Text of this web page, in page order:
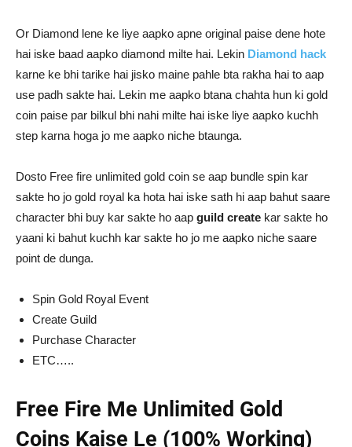
Or Diamond lene ke liye aapko apne original paise dene hote
hai iske baad aapko diamond milte hai. Lekin Diamond hack
karne ke bhi tarike hai jisko maine pahle bta rakha hai to aap
use padh sakte hai. Lekin me aapko btana chahta hun ki gold
coin paise par bilkul bhi nahi milte hai iske liye aapko kuchh
step karna hoga jo me aapko niche btaunga.
Dosto Free fire unlimited gold coin se aap bundle spin kar
sakte ho jo gold royal ka hota hai iske sath hi aap bahut saare
character bhi buy kar sakte ho aap guild create kar sakte ho
yaani ki bahut kuchh kar sakte ho jo me aapko niche saare
point de dunga.
Spin Gold Royal Event
Create Guild
Purchase Character
ETC…..
Free Fire Me Unlimited Gold
Coins Kaise Le (100% Working)